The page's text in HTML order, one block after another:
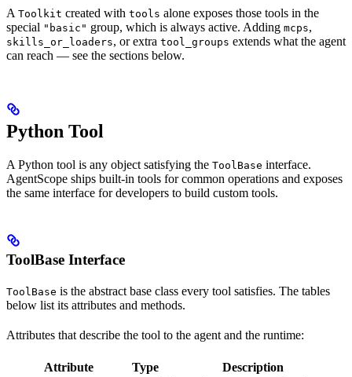
A Toolkit created with tools alone exposes those tools in the
special "basic" group, which is always active. Adding mcps,
skills_or_loaders, or extra tool_groups extends what the agent
can reach — see the sections below.
Python Tool
A Python tool is any object satisfying the ToolBase interface.
AgentScope ships built-in tools for common operations and exposes
the same interface for developers to build custom tools.
ToolBase Interface
ToolBase is the abstract base class every tool satisfies. The tables
below list its attributes and methods.
Attributes that describe the tool to the agent and the runtime:
Attribute Type Description